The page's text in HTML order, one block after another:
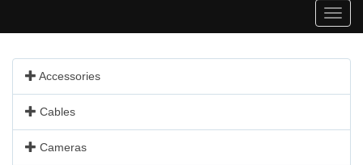
Toggle
Accessories
Cables
Cameras